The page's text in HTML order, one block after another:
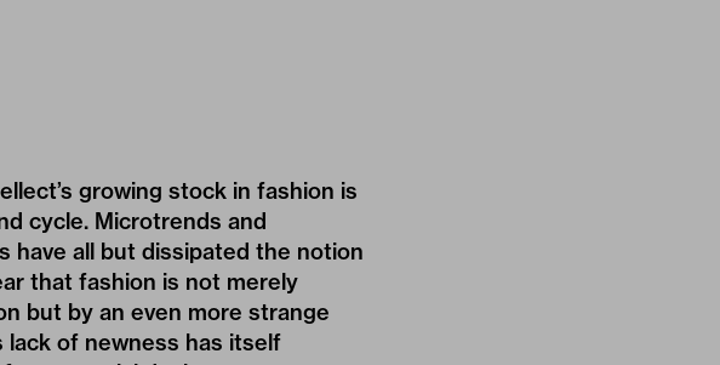
growing stock in fashion is
cycle. Microtrends and
have all but dissipated the notion
that fashion is not merely
but by an even more strange
of newness has itself